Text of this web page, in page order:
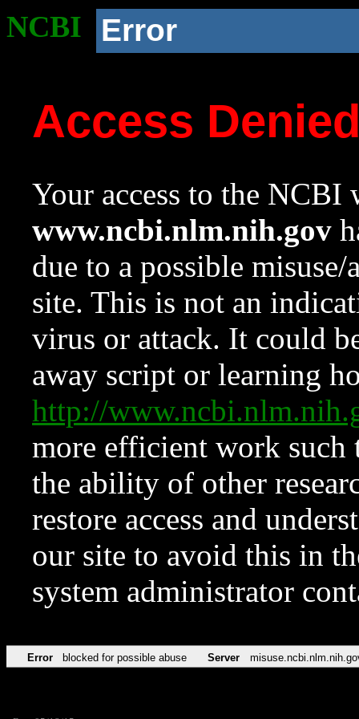
NCBI Error
Access
Your access to the NCBI
www.ncbi.nlm.nih.gov
due to a possible
site. This is not an
virus or attack. It could
away script or learning
http://
more efficient work such
the ability of other
restore access and
our site to avoid this in
system administrator
Error blocked for possible abuse Server